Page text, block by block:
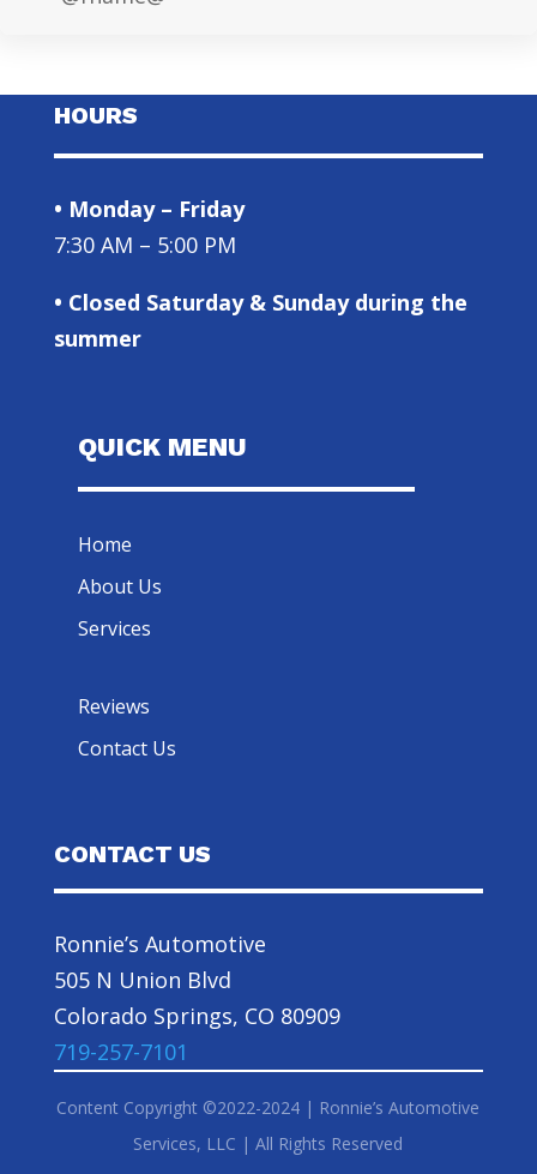
HOURS
• Monday – Friday
7:30 AM – 5:00 PM
• Closed Saturday & Sunday during the
summer
QUICK MENU
Home
About Us
Services
Reviews
Contact Us
CONTACT US
Ronnie’s Automotive
505 N Union Blvd
Colorado Springs, CO 80909
719-257-7101
Content Copyright ©2022-2024 | Ronnie’s Automotive
Services, LLC | All Rights Reserved